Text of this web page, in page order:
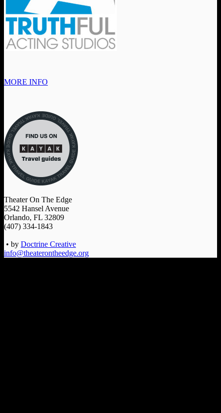
MORE INFO
Theater On The Edge
5542 Hansel Avenue
Orlando, FL 32809
(407) 334-1843
• by Doctrine Creative
info@theaterontheedge.org